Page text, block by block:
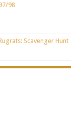
98
Scavenger Hunt